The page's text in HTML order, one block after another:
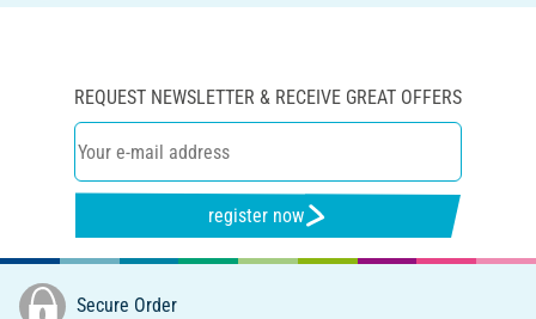
REQUEST NEWSLETTER & RECEIVE GREAT OFFERS
register now
Secure Order